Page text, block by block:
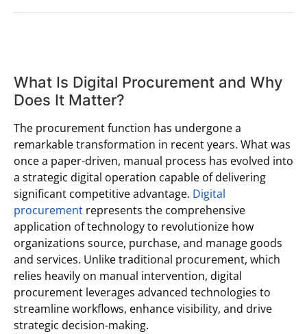
What Is Digital Procurement and Why
Does It Matter?
The procurement function has undergone a
remarkable transformation in recent years. What was
once a paper-driven, manual process has evolved into
a strategic digital operation capable of delivering
significant competitive advantage. Digital
procurement represents the comprehensive
application of technology to revolutionize how
organizations source, purchase, and manage goods
and services. Unlike traditional procurement, which
relies heavily on manual intervention, digital
procurement leverages advanced technologies to
streamline workflows, enhance visibility, and drive
strategic decision-making.